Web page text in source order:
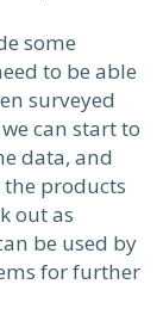
some
to be able
surveyed
can start to
data, and
products
out as
be used by
for further